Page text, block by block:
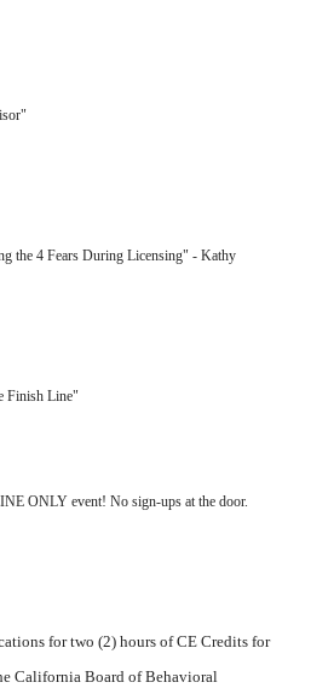
the 4 Fears During Licensing" - Kathy
Finish Line"
ONLY event! No sign-ups at the door.
for two (2) hours of CE Credits for
California Board of Behavioral